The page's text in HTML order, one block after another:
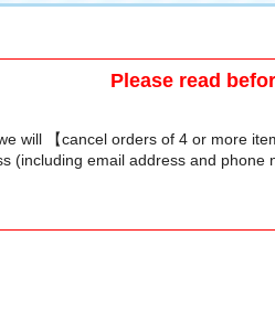
Please read
will 【cancel orders of 4 or more
(including email address and phone